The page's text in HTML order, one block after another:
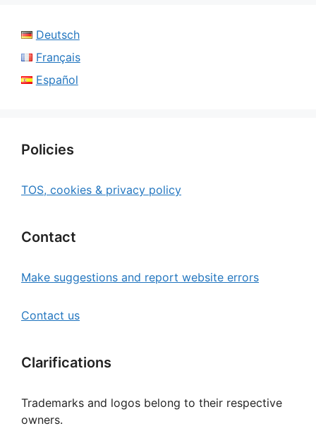
Deutsch
Français
Español
Policies
TOS, cookies & privacy policy
Contact
Make suggestions and report website errors
Contact us
Clarifications
Trademarks and logos belong to their respective
owners.